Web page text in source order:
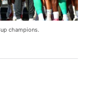
champions.